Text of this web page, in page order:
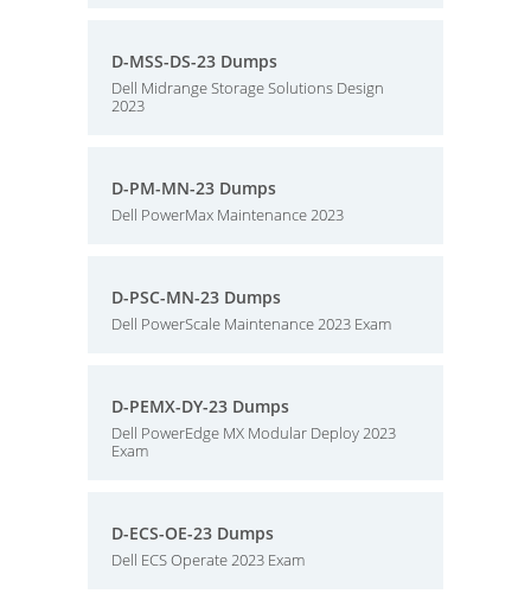
D-MSS-DS-23 Dumps
Dell Midrange Storage Solutions Design
2023
D-PM-MN-23 Dumps
Dell PowerMax Maintenance 2023
D-PSC-MN-23 Dumps
Dell PowerScale Maintenance 2023 Exam
D-PEMX-DY-23 Dumps
Dell PowerEdge MX Modular Deploy 2023
Exam
D-ECS-OE-23 Dumps
Dell ECS Operate 2023 Exam